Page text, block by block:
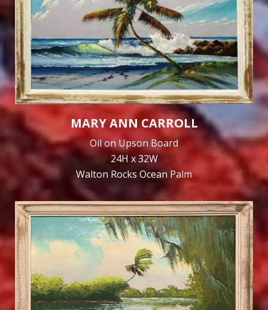
MARY ANN CARROLL
Oil on Upson Board
24H x 32W
Walton Rocks Ocean Palm